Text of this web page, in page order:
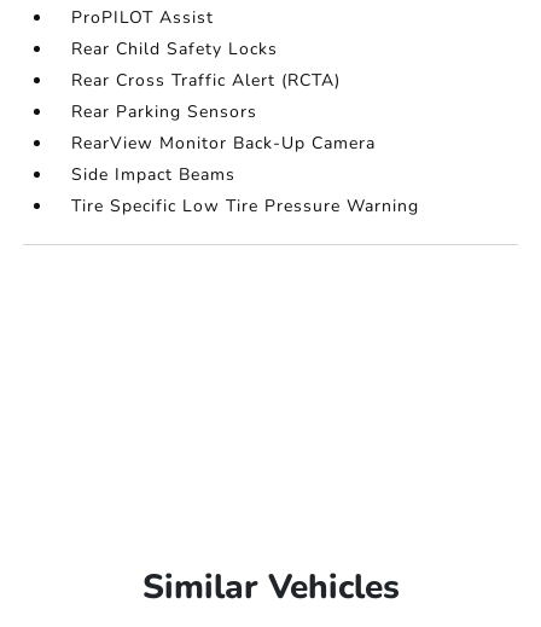
ProPILOT Assist
Rear Child Safety Locks
Rear Cross Traffic Alert (RCTA)
Rear Parking Sensors
RearView Monitor Back-Up Camera
Side Impact Beams
Tire Specific Low Tire Pressure Warning
Similar Vehicles